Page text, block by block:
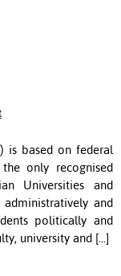
is based on federal
only recognised
Universities and
and
politically and
university and [...]